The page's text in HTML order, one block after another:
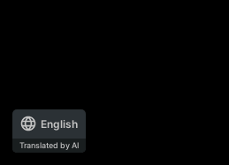
English
Translated by AI